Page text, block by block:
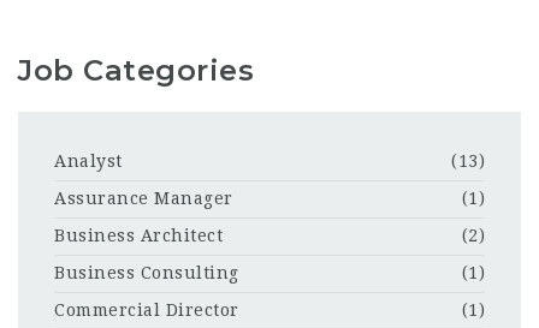
Job Categories
Analyst
(13)
Assurance Manager
(1)
Business Architect
(2)
Business Consulting
(1)
Commercial Director
(1)